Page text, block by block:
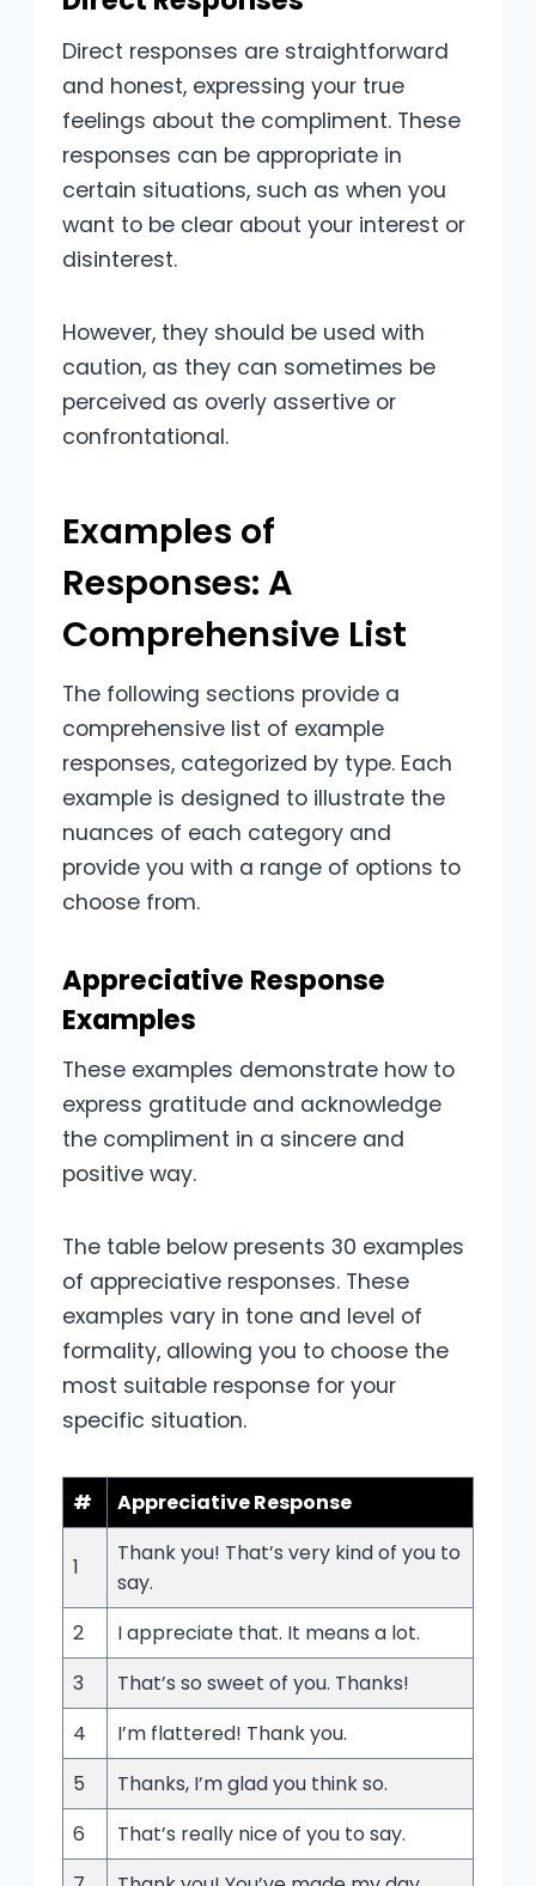
Direct responses are straightforward
and honest, expressing your true
feelings about the compliment. These
responses can be appropriate in
certain situations, such as when you
want to be clear about your interest or
disinterest.
However, they should be used with
caution, as they can sometimes be
perceived as overly assertive or
confrontational.
Examples of
Responses: A
Comprehensive List
The following sections provide a
comprehensive list of example
responses, categorized by type. Each
example is designed to illustrate the
nuances of each category and
provide you with a range of options to
choose from.
Appreciative Response
Examples
These examples demonstrate how to
express gratitude and acknowledge
the compliment in a sincere and
positive way.
The table below presents 30 examples
of appreciative responses. These
examples vary in tone and level of
formality, allowing you to choose the
most suitable response for your
specific situation.
# Appreciative Response
1
Thank you! That’s very kind of you to
say.
2
I appreciate that. It means a lot.
3
That’s so sweet of you. Thanks!
4
I’m flattered! Thank you.
5
Thanks, I’m glad you think so.
6
That’s really nice of you to say.